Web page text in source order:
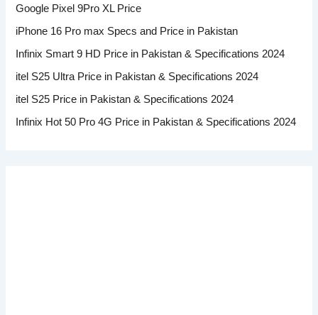
Google Pixel 9Pro XL Price
iPhone 16 Pro max Specs and Price in Pakistan
Infinix Smart 9 HD Price in Pakistan & Specifications 2024
itel S25 Ultra Price in Pakistan & Specifications 2024
itel S25 Price in Pakistan & Specifications 2024
Infinix Hot 50 Pro 4G Price in Pakistan & Specifications 2024